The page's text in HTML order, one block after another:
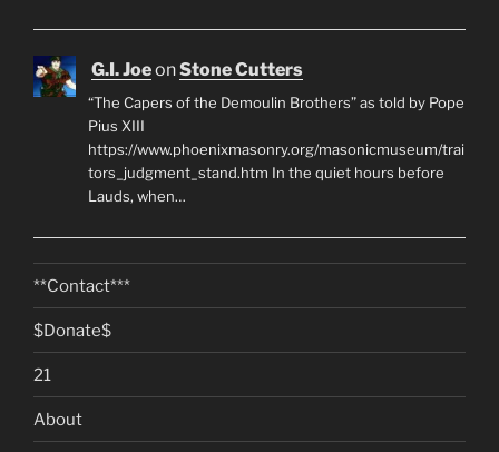
G.I. JoeonStone Cutters
“The Capers of the Demoulin Brothers” as told by Pope
Pius XIII
https://www.phoenixmasonry.org/masonicmuseum/trai
tors_judgment_stand.htm In the quiet hours before
Lauds, when…
**Contact***
$Donate$
21
About